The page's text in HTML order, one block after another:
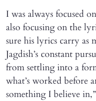
I was always focused
also focusing on the
sure his lyrics carry as
Jagdish’s constant
from settling into a
what’s worked before
something I believe